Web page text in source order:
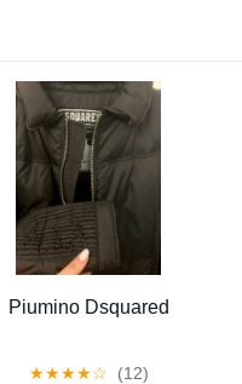
Piumino Dsquared
★★★★☆ (12)